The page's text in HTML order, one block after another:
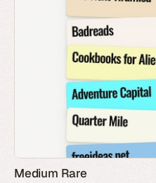
Medium Rare